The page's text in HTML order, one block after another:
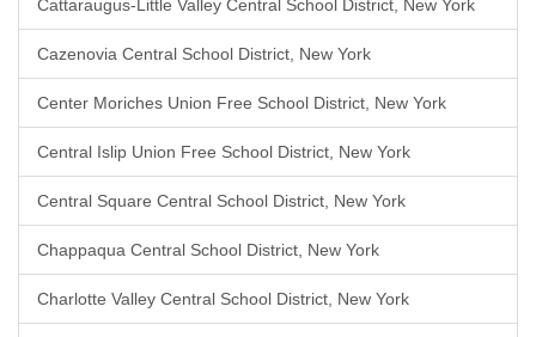
Cattaraugus-Little Valley Central School District, New York
Cazenovia Central School District, New York
Center Moriches Union Free School District, New York
Central Islip Union Free School District, New York
Central Square Central School District, New York
Chappaqua Central School District, New York
Charlotte Valley Central School District, New York